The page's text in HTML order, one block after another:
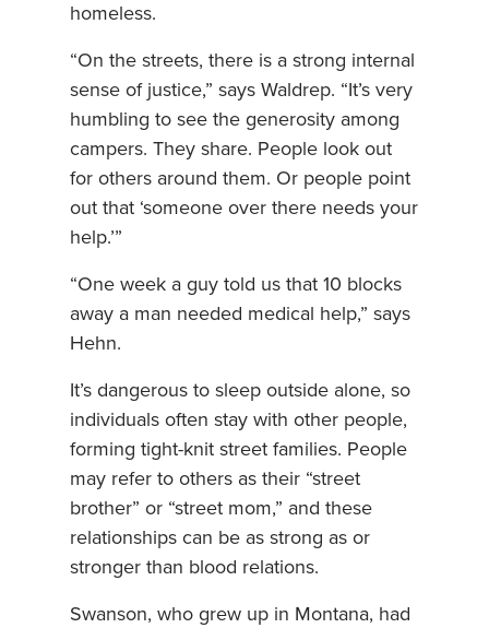
homeless.
“On the streets, there is a strong internal
sense of justice,” says Waldrep. “It’s very
humbling to see the generosity among
campers. They share. People look out
for others around them. Or people point
out that ‘someone over there needs your
help.’”
“One week a guy told us that 10 blocks
away a man needed medical help,” says
Hehn.
It’s dangerous to sleep outside alone, so
individuals often stay with other people,
forming tight-knit street families. People
may refer to others as their “street
brother” or “street mom,” and these
relationships can be as strong as or
stronger than blood relations.
Swanson, who grew up in Montana, had